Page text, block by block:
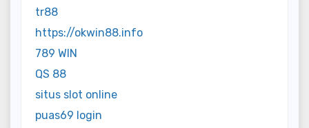
tr88
https://okwin88.info
789 WIN
QS 88
situs slot online
puas69 login